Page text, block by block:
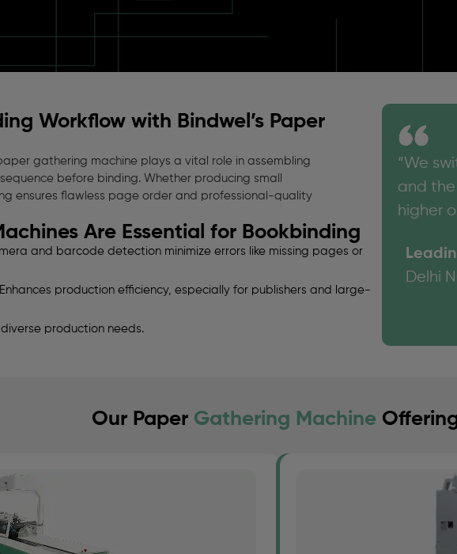
“We
and the
higher
Delhi
Workflow with Bindwel’s Paper
gathering machine plays a vital role in assembling
before binding. Whether producing small
ensures flawless page order and professional-quality
Are Essential for Bookbinding
and barcode detection minimize errors like missing pages or
production efficiency, especially for publishers and large-
production needs.
Our Paper Gathering Machine